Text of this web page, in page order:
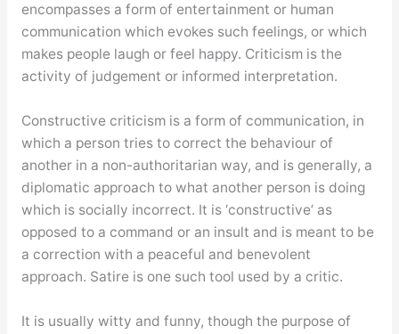
encompasses a form of entertainment or human
communication which evokes such feelings, or which
makes people laugh or feel happy. Criticism is the
activity of judgement or informed interpretation.
Constructive criticism is a form of communication, in
which a person tries to correct the behaviour of
another in a non-authoritarian way, and is generally, a
diplomatic approach to what another person is doing
which is socially incorrect. It is ‘constructive’ as
opposed to a command or an insult and is meant to be
a correction with a peaceful and benevolent
approach. Satire is one such tool used by a critic.
It is usually witty and funny, though the purpose of